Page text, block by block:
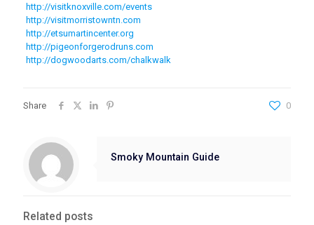
http://visitknoxville.com/events
http://visitmorristowntn.com
http://etsumartincenter.org
http://pigeonforgerodruns.com
http://dogwoodarts.com/chalkwalk
Share 0
Smoky Mountain Guide
Related posts